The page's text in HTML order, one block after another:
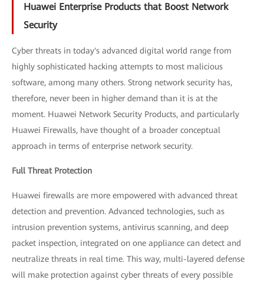
Huawei Enterprise Products that Boost Network
Security
Cyber threats in today's advanced digital world range from
highly sophisticated hacking attempts to most malicious
software, among many others. Strong network security has,
therefore, never been in higher demand than it is at the
moment. Huawei Network Security Products, and particularly
Huawei Firewalls, have thought of a broader conceptual
approach in terms of enterprise network security.
Full Threat Protection
Huawei firewalls are more empowered with advanced threat
detection and prevention. Advanced technologies, such as
intrusion prevention systems, antivirus scanning, and deep
packet inspection, integrated on one appliance can detect and
neutralize threats in real time. This way, multi-layered defense
will make protection against cyber threats of every possible